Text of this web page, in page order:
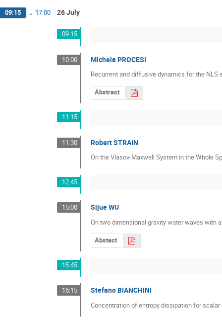
09:15 → 17:00 26 July
09:15
10:00 Michela PROCESI
Recurrent and diffusive dynamics for the NLS
Abstract
11:15
11:30 Robert STRAIN
On the Vlasov-Maxwell System in the Whole
12:45
15:00 Sijue WU
On two dimensional gravity water waves with
Abstact
15:45
16:15 Stefano BIANCHINI
Concentration of entropy dissipation for